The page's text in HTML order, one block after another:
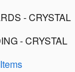
- CRYSTAL
- CRYSTAL